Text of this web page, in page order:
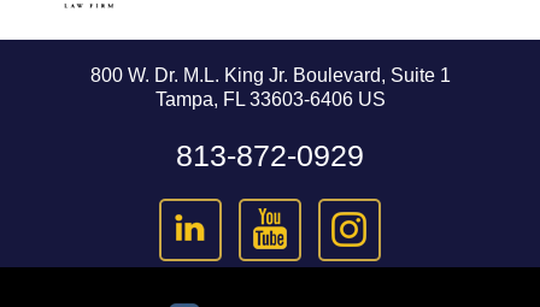
800 W. Dr. M.L. King Jr. Boulevard, Suite 1
Tampa, FL 33603-6406 US
813-872-0929